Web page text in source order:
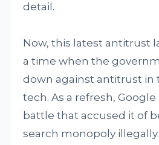
detail.
Now, this latest antitrust
a time when the
down against antitrust in
tech. As a refresh,
battle that accused it of
search monopoly illegally.